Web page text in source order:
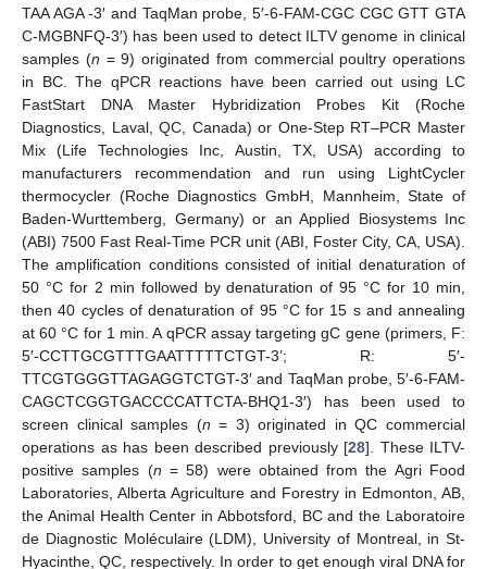
TAA AGA -3′ and TaqMan probe, 5′-6-FAM-CGC CGC GTT GTA
C-MGBNFQ-3′) has been used to detect ILTV genome in clinical
samples (n = 9) originated from commercial poultry operations
in BC. The qPCR reactions have been carried out using LC
FastStart DNA Master Hybridization Probes Kit (Roche
Diagnostics, Laval, QC, Canada) or One-Step RT–PCR Master
Mix (Life Technologies Inc, Austin, TX, USA) according to
manufacturers recommendation and run using LightCycler
thermocycler (Roche Diagnostics GmbH, Mannheim, State of
Baden-Wurttemberg, Germany) or an Applied Biosystems Inc
(ABI) 7500 Fast Real-Time PCR unit (ABI, Foster City, CA, USA).
The amplification conditions consisted of initial denaturation of
50 °C for 2 min followed by denaturation of 95 °C for 10 min,
then 40 cycles of denaturation of 95 °C for 15 s and annealing
at 60 °C for 1 min. A qPCR assay targeting gC gene (primers, F:
5′-CCTTGCGTTTGAATTTTTCTGT-3’; R: 5′-
TTCGTGGGTTAGAGGTCTGT-3′ and TaqMan probe, 5′-6-FAM-
CAGCTCGGTGACCCCATTCTA-BHQ1-3′) has been used to
screen clinical samples (n = 3) originated in QC commercial
operations as has been described previously [28]. These ILTV-
positive samples (n = 58) were obtained from the Agri Food
Laboratories, Alberta Agriculture and Forestry in Edmonton, AB,
the Animal Health Center in Abbotsford, BC and the Laboratoire
de Diagnostic Moléculaire (LDM), University of Montreal, in St-
Hyacinthe, QC, respectively. In order to get enough viral DNA for